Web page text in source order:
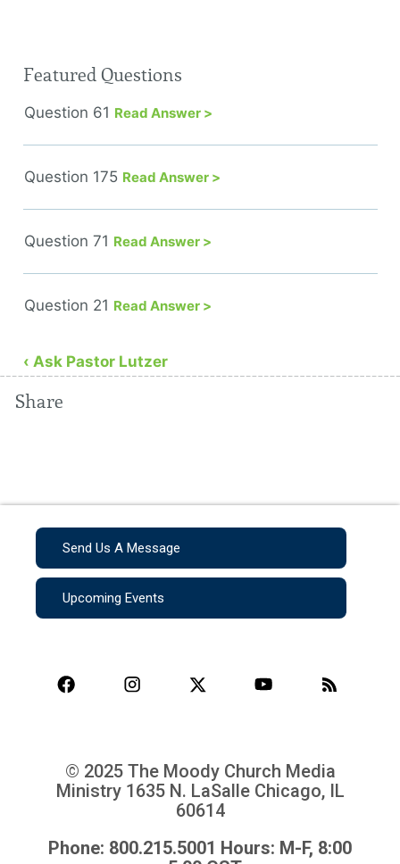
Featured Questions
Question 61 Read Answer >
Question 175 Read Answer >
Question 71 Read Answer >
Question 21 Read Answer >
‹ Ask Pastor Lutzer
Share
Send Us A Message
Upcoming Events
© 2025 The Moody Church Media
Ministry 1635 N. LaSalle Chicago, IL
60614
Phone: 800.215.5001 Hours: M-F, 8:00